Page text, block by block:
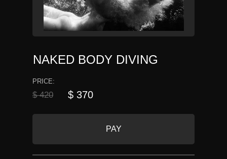
NAKED BODY DIVING
PAY
PRICE:
$ 420 $ 370